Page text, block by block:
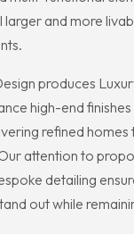
larger and more
produces
high-end
refined
attention to
detailing
out while